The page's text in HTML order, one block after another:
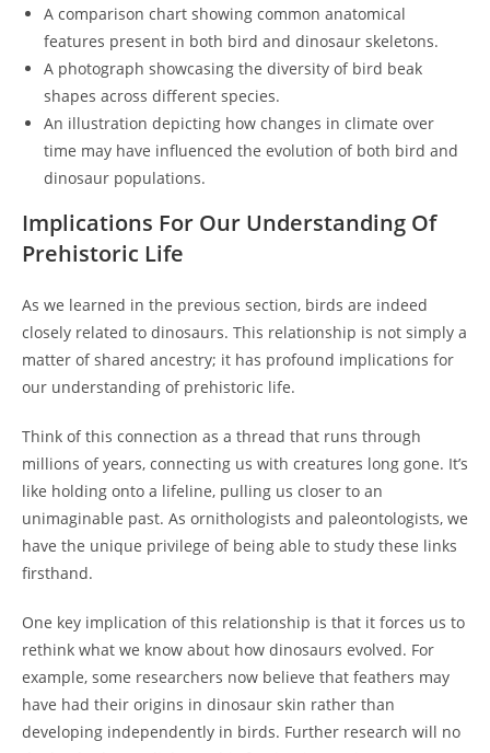
A comparison chart showing common anatomical
features present in both bird and dinosaur skeletons.
A photograph showcasing the diversity of bird beak
shapes across different species.
An illustration depicting how changes in climate over
time may have influenced the evolution of both bird and
dinosaur populations.
Implications For Our Understanding Of
Prehistoric Life
As we learned in the previous section, birds are indeed
closely related to dinosaurs. This relationship is not simply a
matter of shared ancestry; it has profound implications for
our understanding of prehistoric life.
Think of this connection as a thread that runs through
millions of years, connecting us with creatures long gone. It’s
like holding onto a lifeline, pulling us closer to an
unimaginable past. As ornithologists and paleontologists, we
have the unique privilege of being able to study these links
firsthand.
One key implication of this relationship is that it forces us to
rethink what we know about how dinosaurs evolved. For
example, some researchers now believe that feathers may
have had their origins in dinosaur skin rather than
developing independently in birds. Further research will no